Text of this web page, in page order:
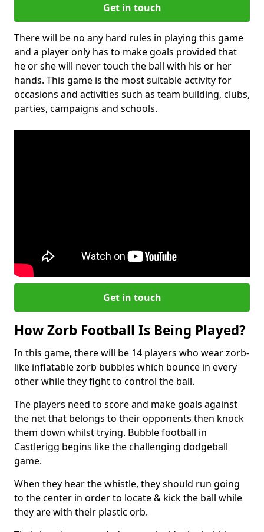
Get in touch
There will be no any hard rules in playing this game
and a player only has to make goals provided that
he or she will never touch the ball with his or her
hands. This game is the most suitable activity for
occasions and activities such as team building, clubs,
parties, campaigns and schools.
Get in touch
How Zorb Football Is Being Played?
In this game, there will be 14 players who wear zorb-
like inflatable zorb bubbles which bounce in every
other while they fight to control the ball.
The players need to score and make goals against
the net that belongs to their opponents then knock
them down whilst trying. Bubble football in
Castlerigg begins like the challenging dodgeball
game.
When they hear the whistle, they should run going
to the center in order to locate & kick the ball while
they are with their plastic orb.